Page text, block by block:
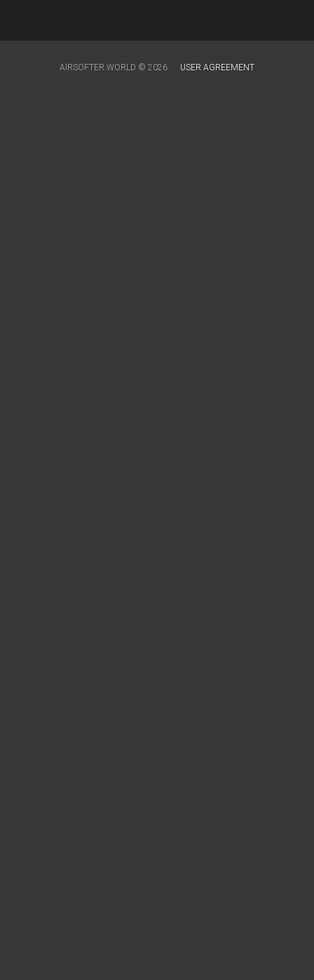
AIRSOFTER.WORLD © 2026 USER AGREEMENT